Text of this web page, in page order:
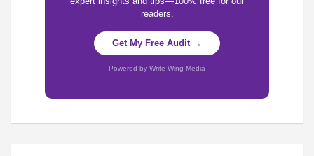
readers.
Get My Free Audit →
Powered by Write Wing Media